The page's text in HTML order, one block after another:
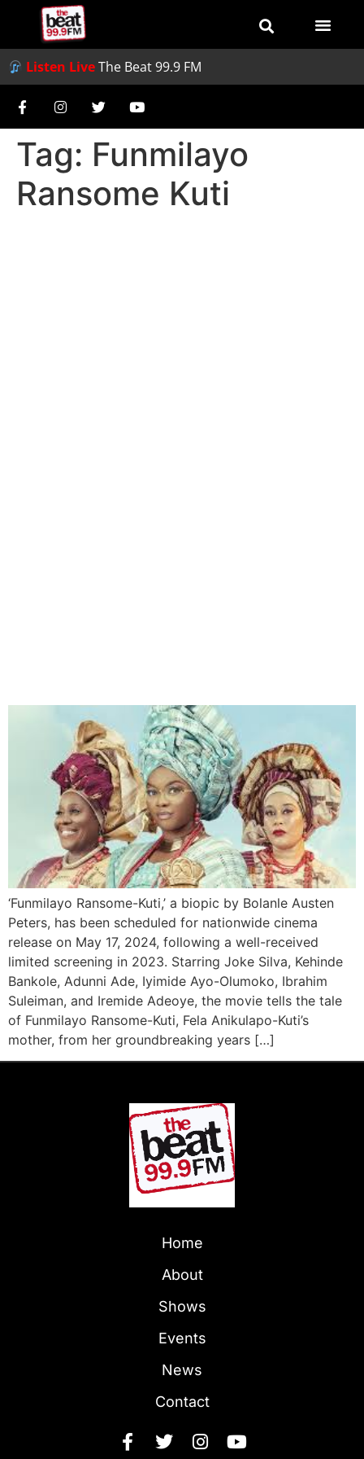
Listen LiveThe Beat 99.9 FM
Tag: Funmilayo
Ransome Kuti
‘Funmilayo Ransome-Kuti,’ a biopic by Bolanle Austen
Peters, has been scheduled for nationwide cinema
release on May 17, 2024, following a well-received
limited screening in 2023. Starring Joke Silva, Kehinde
Bankole, Adunni Ade, Iyimide Ayo-Olumoko, Ibrahim
Suleiman, and Iremide Adeoye, the movie tells the tale
of Funmilayo Ransome-Kuti, Fela Anikulapo-Kuti’s
mother, from her groundbreaking years […]
Home
About
Shows
Events
News
Contact